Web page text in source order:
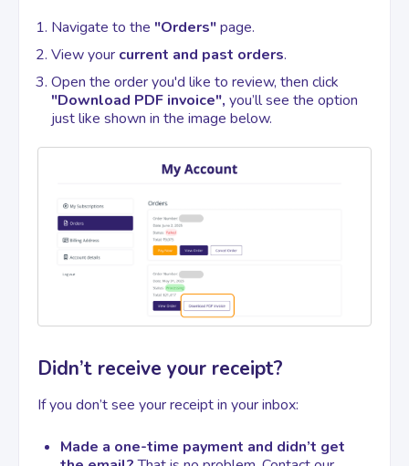
Navigate to the "Orders"page.
View your current and past orders.
Open the order you'd like to review, then click
"Download PDF invoice", you’ll see the option
just like shown in the image below.
Didn’t receive your receipt?
If you don’t see your receipt in your inbox:
Made a one-time payment and didn’t get